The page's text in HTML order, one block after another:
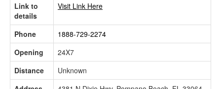
Link to
details
Visit Link Here
Phone
1888-729-2274
Opening
24X7
Distance
Unknown